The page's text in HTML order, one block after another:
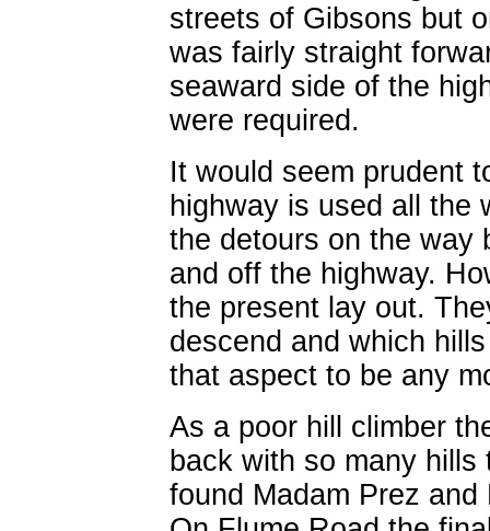
streets of Gibsons but
was fairly straight
seaward side of the
were required.
It would seem prudent
highway is used all the
the detours on the way
and off the highway.
the present lay out.
descend and which
that aspect to be any
As a poor hill climber
back with so many
found Madam Prez